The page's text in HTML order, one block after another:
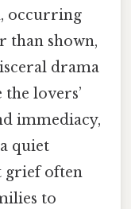
occurring
than shown,
drama
lovers’
immediacy,
quiet
grief often
to